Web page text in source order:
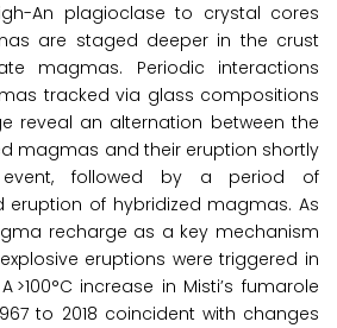
An plagioclase to crystal cores
are staged deeper in the crust
magmas. Periodic interactions
tracked via glass compositions
reveal an alternation between the
magmas and their eruption shortly
followed by a period of
eruption of hybridized magmas. As
recharge as a key mechanism
eruptions were triggered in
>100°C increase in Misti’s fumarole
to 2018 coincident with changes